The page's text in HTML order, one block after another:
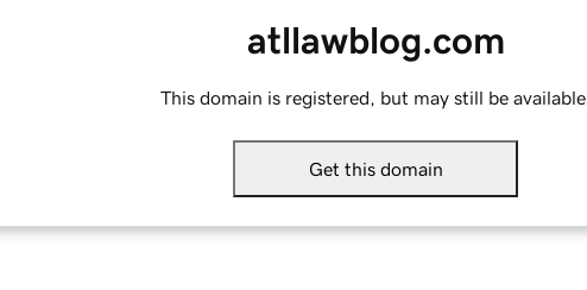
atllawblog.com
This domain is registered, but may still be available.
Get this domain